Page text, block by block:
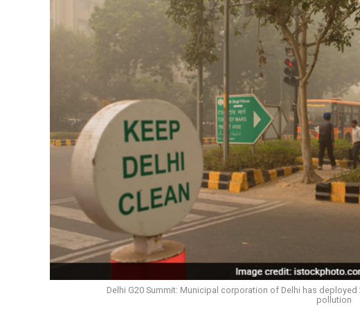
Delhi G20 Summit: Municipal corporation of Delhi has
pollution